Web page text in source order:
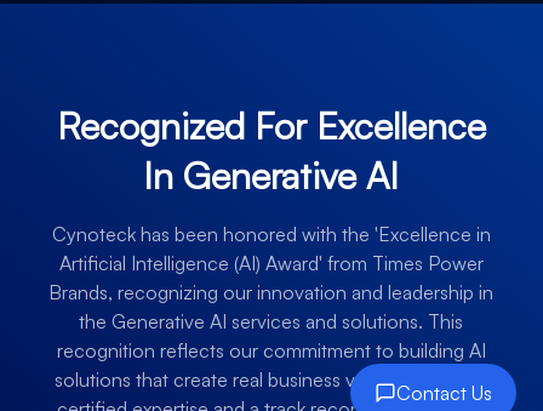
Recognized For Excellence
In Generative AI
Cynoteck has been honored with the 'Excellence in
Artificial Intelligence (AI) Award' from Times Power
Brands, recognizing our innovation and leadership in
the Generative AI services and solutions. This
recognition reflects our commitment to building AI
solutions that create real business value, backed by
Contact Us